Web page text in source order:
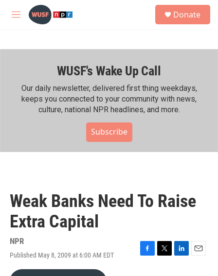
Skip to main content
M
h
Donate
WUSF's Wake Up Call
Our daily newsletter, delivered first thing weekdays,
keeps you connected to your community with news,
culture, national NPR headlines, and more.
Subscribe
Weak Banks Need To Raise
Extra Capital
NPR
Published May 8, 2009 at 6:00 AM EDT
F
T
L
E